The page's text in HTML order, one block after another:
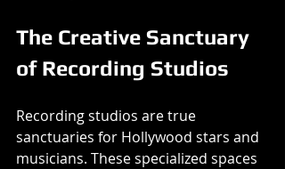
The Creative Sanctuary
of Recording Studios
Recording studios are true
sanctuaries for Hollywood stars and
musicians. These specialized spaces